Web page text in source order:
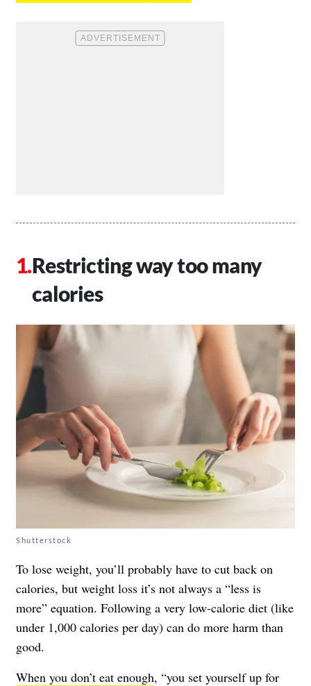
Restricting way too many
calories
Shutterstock
To lose weight, you’ll probably have to cut back on
calories, but weight loss it’s not always a “less is
more” equation. Following a very low-calorie diet (like
under 1,000 calories per day) can do more harm than
good.
When you don’t eat enough, “you set yourself up for